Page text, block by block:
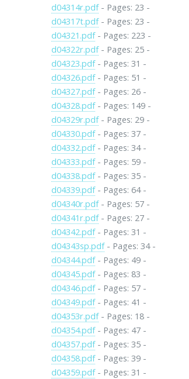
d04314r.pdf- Pages: 23 -
d04317t.pdf- Pages: 23 -
d04321.pdf- Pages: 223 -
d04322r.pdf- Pages: 25 -
d04323.pdf- Pages: 31 -
d04326.pdf- Pages: 51 -
d04327.pdf- Pages: 26 -
d04328.pdf- Pages: 149 -
d04329r.pdf- Pages: 29 -
d04330.pdf- Pages: 37 -
d04332.pdf- Pages: 34 -
d04333.pdf- Pages: 59 -
d04338.pdf- Pages: 35 -
d04339.pdf- Pages: 64 -
d04340r.pdf- Pages: 57 -
d04341r.pdf- Pages: 27 -
d04342.pdf- Pages: 31 -
d04343sp.pdf- Pages: 34 -
d04344.pdf- Pages: 49 -
d04345.pdf- Pages: 83 -
d04346.pdf- Pages: 57 -
d04349.pdf- Pages: 41 -
d04353r.pdf- Pages: 18 -
d04354.pdf- Pages: 47 -
d04357.pdf- Pages: 35 -
d04358.pdf- Pages: 39 -
d04359.pdf- Pages: 31 -